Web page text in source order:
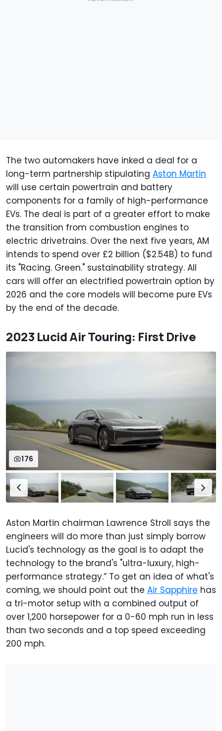
The two automakers have inked a deal for a
long-term partnership stipulating Aston Martin
will use certain powertrain and battery
components for a family of high-performance
EVs. The deal is part of a greater effort to make
the transition from combustion engines to
electric drivetrains. Over the next five years, AM
intends to spend over £2 billion ($2.54B) to fund
its "Racing. Green." sustainability strategy. All
cars will offer an electrified powertrain option by
2026 and the core models will become pure EVs
by the end of the decade.
2023 Lucid Air Touring: First Drive
176
Aston Martin chairman Lawrence Stroll says the
engineers will do more than just simply borrow
Lucid's technology as the goal is to adapt the
technology to the brand's "ultra-luxury, high-
performance strategy.” To get an idea of what's
coming, we should point out the Air Sapphire has
a tri-motor setup with a combined output of
over 1,200 horsepower for a 0-60 mph run in less
than two seconds and a top speed exceeding
200 mph.